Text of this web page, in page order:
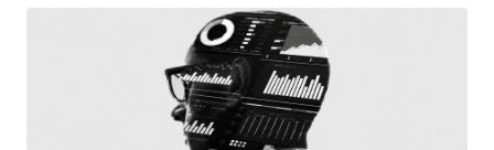
system running a vulnerable AnySign4PC version without a prompt
or user-initiated download. The Korea Internet & Security Agency
(KISA) says AnySign4PC versions 1.1.4.4 through 1.1.4.6 are
affected and lists version 1.1.5.0 as the fixed release. It
recommends deleting vulnerable installations. AhnLab refers to two
exploited products only as financial-security software A and I. Its